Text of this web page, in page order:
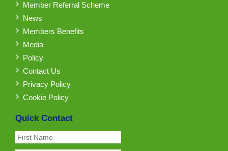
Member Referral Scheme
News
Members Benefits
Media
Policy
Contact Us
Privacy Policy
Cookie Policy
Quick Contact